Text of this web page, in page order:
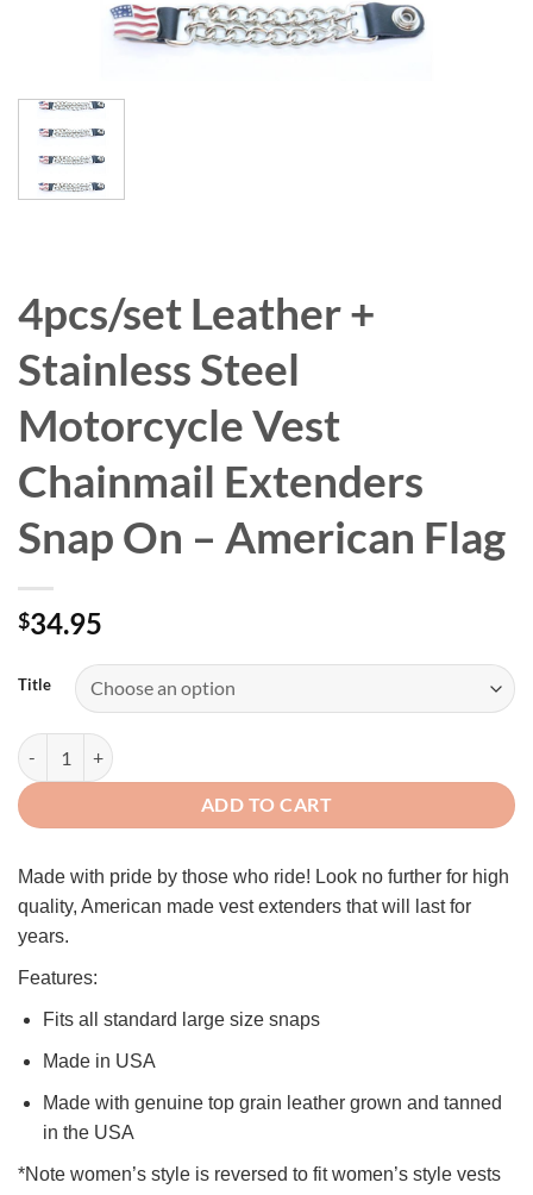
4pcs/set Leather +
Stainless Steel
Motorcycle Vest
Chainmail Extenders
Snap On – American Flag
$34.95
Title
4pcs/set Leather + Stainless Steel Motorcycle Vest Chainmail
ADD TO CART
Made with pride by those who ride! Look no further for high
quality, American made vest extenders that will last for
years.
Features:
Fits all standard large size snaps
Made in USA
Made with genuine top grain leather grown and tanned
in the USA
*Note women’s style is reversed to fit women’s style vests